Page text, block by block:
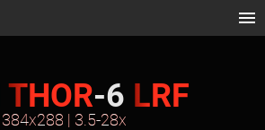
THOR-6 LRF
384x288 | 3.5-28x